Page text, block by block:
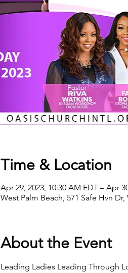
Time & Location
Apr 29, 2023, 10:30 AM EDT – Apr
West Palm Beach, 571 Safe Hvn
About the Event
Leading Ladies Leading Through